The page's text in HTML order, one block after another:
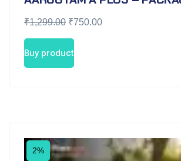
₹1,299.00 ₹750.00
Buy product
2%